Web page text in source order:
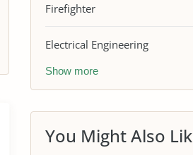
Firefighter
Electrical Engineering
Show more
You Might Also